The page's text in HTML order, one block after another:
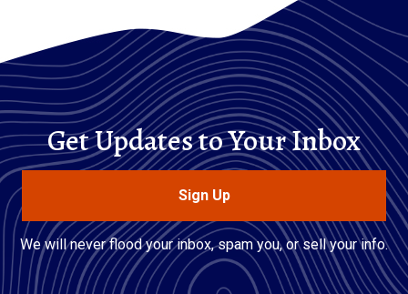
Get Updates to Your Inbox
Sign Up
We will never flood your inbox, spam you, or sell your info.